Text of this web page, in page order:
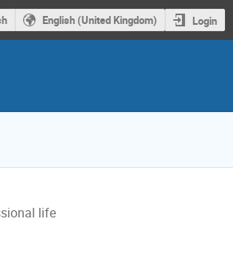
English (United Kingdom) Login
life